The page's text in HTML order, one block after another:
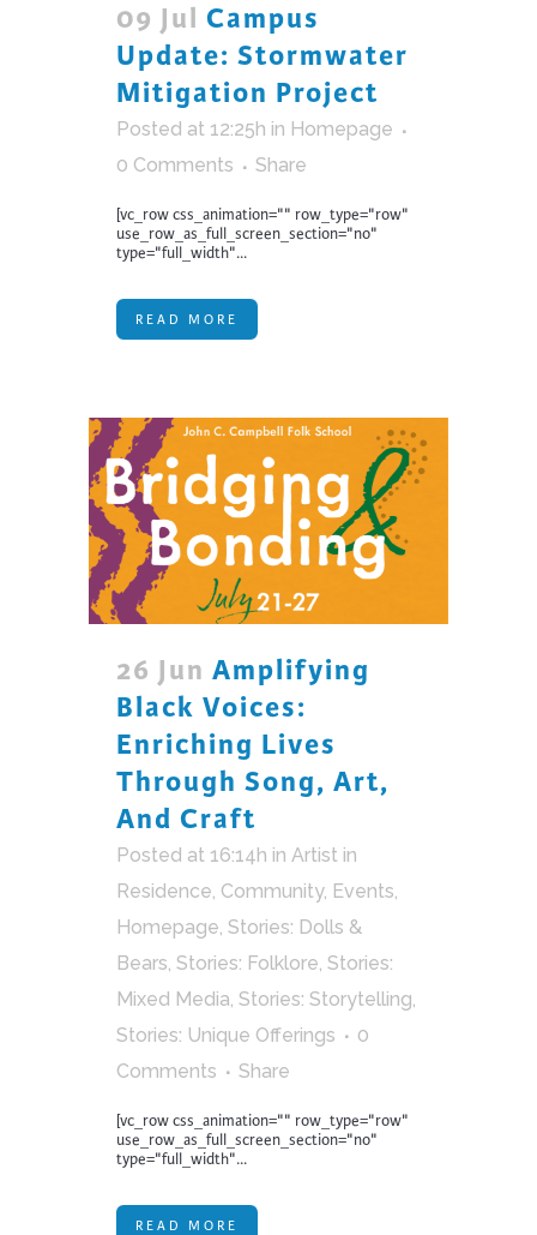
09 Jul Campus
Update: Stormwater
Mitigation Project
Posted at 12:25h in Homepage
0 Comments
Share
[vc_row css_animation="" row_type="row"
use_row_as_full_screen_section="no"
type="full_width"...
READ MORE
26 Jun Amplifying
Black Voices:
Enriching Lives
Through Song, Art,
And Craft
Posted at 16:14h in Artist in
Residence, Community, Events,
Homepage, Stories: Dolls &
Bears, Stories: Folklore, Stories:
Mixed Media, Stories: Storytelling,
Stories: Unique Offerings
0
Comments
Share
[vc_row css_animation="" row_type="row"
use_row_as_full_screen_section="no"
type="full_width"...
READ MORE